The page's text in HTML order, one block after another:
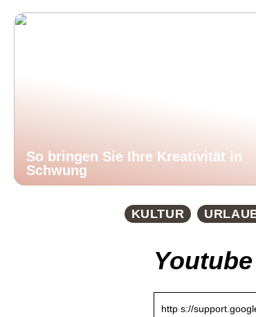
So bringen Sie Ihre Kreativität in
Schwung
KULTUR
http s://